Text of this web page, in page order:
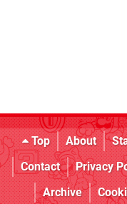
Top About
Contact
Privacy
Archive